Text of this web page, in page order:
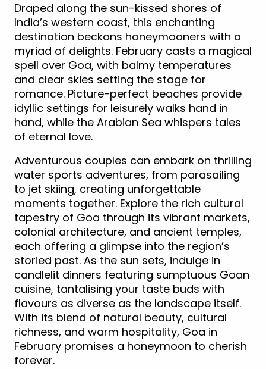
Draped along the sun-kissed shores of
India’s western coast, this enchanting
destination beckons honeymooners with a
myriad of delights. February casts a magical
spell over Goa, with balmy temperatures
and clear skies setting the stage for
romance. Picture-perfect beaches provide
idyllic settings for leisurely walks hand in
hand, while the Arabian Sea whispers tales
of eternal love.
Adventurous couples can embark on thrilling
water sports adventures, from parasailing
to jet skiing, creating unforgettable
moments together. Explore the rich cultural
tapestry of Goa through its vibrant markets,
colonial architecture, and ancient temples,
each offering a glimpse into the region’s
storied past. As the sun sets, indulge in
candlelit dinners featuring sumptuous Goan
cuisine, tantalising your taste buds with
flavours as diverse as the landscape itself.
With its blend of natural beauty, cultural
richness, and warm hospitality, Goa in
February promises a honeymoon to cherish
forever.